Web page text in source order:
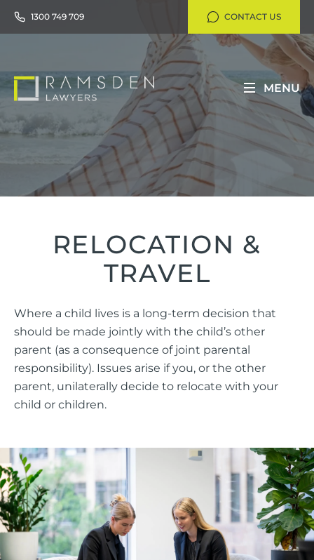
1300 749 709 CONTACT US
MENU
RELOCATION &
TRAVEL
Where a child lives is a long-term decision that
should be made jointly with the child’s other
parent (as a consequence of joint parental
responsibility). Issues arise if you, or the other
parent, unilaterally decide to relocate with your
child or children.